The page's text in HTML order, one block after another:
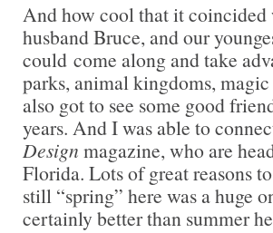
And how cool that it
husband Bruce, and our
could come along and take
parks, animal kingdoms,
also got to see some good
years. And I was able to
Design magazine, who are
Florida. Lots of great reasons
still “spring” here was a huge
certainly better than summer